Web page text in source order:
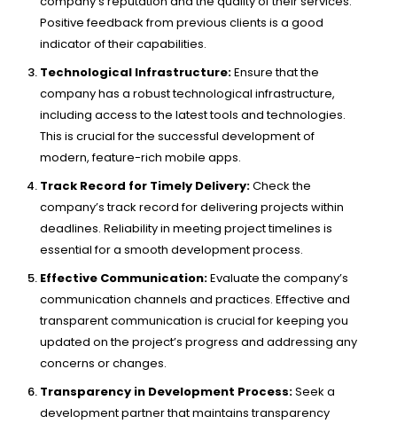
Positive feedback from previous clients is a good
indicator of their capabilities.
Technological Infrastructure:Ensure that the
company has a robust technological infrastructure,
including access to the latest tools and technologies.
This is crucial for the successful development of
modern, feature-rich mobile apps.
Track Record for Timely Delivery:Check the
company’s track record for delivering projects within
deadlines. Reliability in meeting project timelines is
essential for a smooth development process.
Effective Communication:Evaluate the company’s
communication channels and practices. Effective and
transparent communication is crucial for keeping you
updated on the project’s progress and addressing any
concerns or changes.
Transparency in Development Process:Seek a
development partner that maintains transparency